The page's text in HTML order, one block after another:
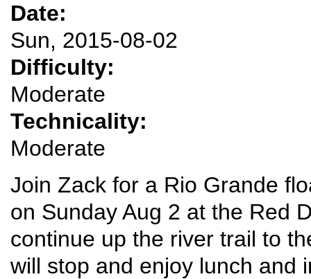
Date:
Sun, 2015-08-02
Difficulty:
Moderate
Technicality:
Moderate
Join Zack for a Rio Grande
on Sunday Aug 2 at the Red
continue up the river trail to
will stop and enjoy lunch and